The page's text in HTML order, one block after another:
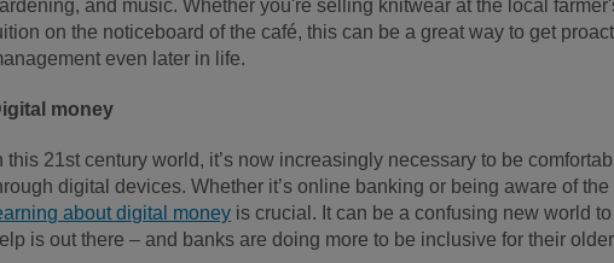
and music. Whether you're selling knitwear at the local
on the noticeboard of the café, this can be a great way to get
even later in life.
money
this 21st century world, it’s now increasingly necessary to be
digital devices. Whether it’s online banking or being aware of
about digital money is crucial. It can be a confusing new world
is out there – and banks are doing more to be inclusive for their